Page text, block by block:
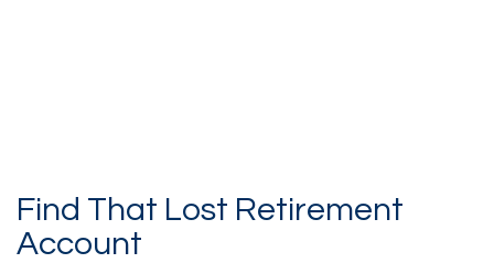
Find That Lost Retirement
Account